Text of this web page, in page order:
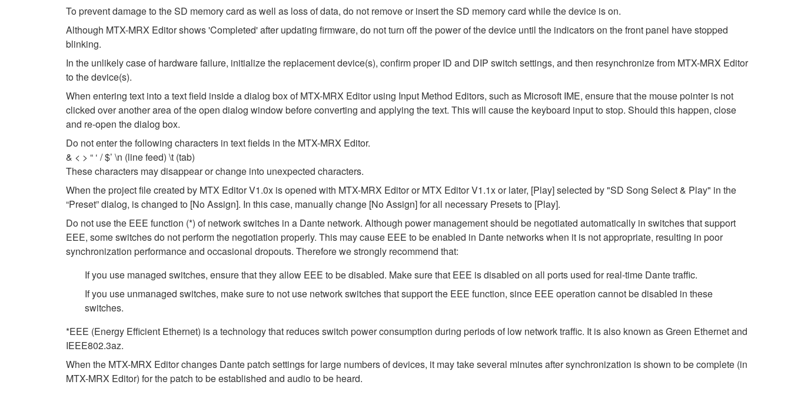
To prevent damage to the SD memory card as well as loss of data, do not remove or insert the SD memory card while the device is on.
Although MTX-MRX Editor shows 'Completed' after updating firmware, do not turn off the power of the device until the indicators on the front panel have stopped
blinking.
In the unlikely case of hardware failure, initialize the replacement device(s), confirm proper ID and DIP switch settings, and then resynchronize from MTX-MRX Editor
to the device(s).
When entering text into a text field inside a dialog box of MTX-MRX Editor using Input Method Editors, such as Microsoft IME, ensure that the mouse pointer is not
clicked over another area of the open dialog window before converting and applying the text. This will cause the keyboard input to stop. Should this happen, close
and re-open the dialog box.
Do not enter the following characters in text fields in the MTX-MRX Editor.
& < > “ ‘ / $’ \n (line feed) \t (tab)
These characters may disappear or change into unexpected characters.
When the project file created by MTX Editor V1.0x is opened with MTX-MRX Editor or MTX Editor V1.1x or later, [Play] selected by "SD Song Select & Play" in the
“Preset” dialog, is changed to [No Assign]. In this case, manually change [No Assign] for all necessary Presets to [Play].
Do not use the EEE function (*) of network switches in a Dante network. Although power management should be negotiated automatically in switches that support
EEE, some switches do not perform the negotiation properly. This may cause EEE to be enabled in Dante networks when it is not appropriate, resulting in poor
synchronization performance and occasional dropouts. Therefore we strongly recommend that:
If you use managed switches, ensure that they allow EEE to be disabled. Make sure that EEE is disabled on all ports used for real-time Dante traffic.
If you use unmanaged switches, make sure to not use network switches that support the EEE function, since EEE operation cannot be disabled in these
switches.
*EEE (Energy Efficient Ethernet) is a technology that reduces switch power consumption during periods of low network traffic. It is also known as Green Ethernet and
IEEE802.3az.
When the MTX-MRX Editor changes Dante patch settings for large numbers of devices, it may take several minutes after synchronization is shown to be complete (in
MTX-MRX Editor) for the patch to be established and audio to be heard.